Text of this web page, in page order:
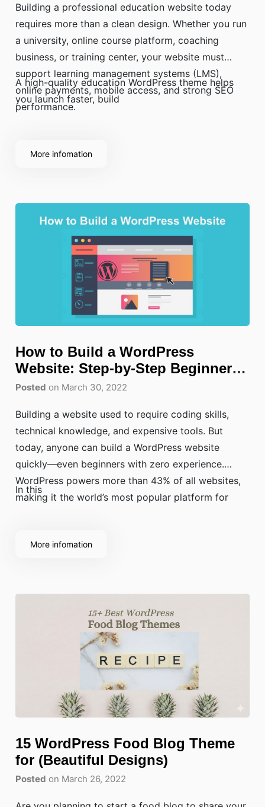
Building a professional education website today
requires more than a clean design. Whether you run
a university, online course platform, coaching
business, or training center, your website must
support learning management systems (LMS),
online payments, mobile access, and strong SEO
performance.
A high-quality education WordPress theme helps
you launch faster, build
More infomation
How to Build a WordPress
Website: Step-by-Step Beginner
Guide
Posted on March 30, 2022
Building a website used to require coding skills,
technical knowledge, and expensive tools. But
today, anyone can build a WordPress website
quickly—even beginners with zero experience.
WordPress powers more than 43% of all websites,
making it the world’s most popular platform for
In this
More infomation
15 WordPress Food Blog Theme
for (Beautiful Designs)
Posted on March 26, 2022